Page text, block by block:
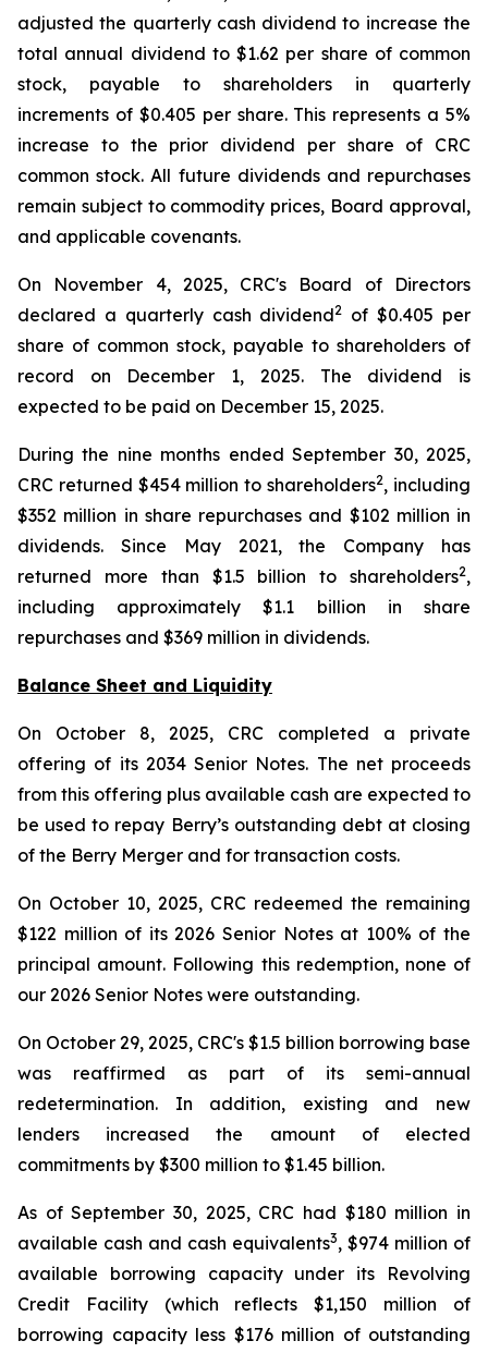
adjusted the quarterly cash dividend to increase the
total annual dividend to $1.62 per share of common
stock, payable to shareholders in quarterly
increments of $0.405 per share. This represents a 5%
increase to the prior dividend per share of CRC
common stock. All future dividends and repurchases
remain subject to commodity prices, Board approval,
and applicable covenants.
On November 4, 2025, CRC's Board of Directors
declared a quarterly cash dividend2 of $0.405 per
share of common stock, payable to shareholders of
record on December 1, 2025. The dividend is
expected to be paid on December 15, 2025.
During the nine months ended September 30, 2025,
CRC returned $454 million to shareholders2, including
$352 million in share repurchases and $102 million in
dividends. Since May 2021, the Company has
returned more than $1.5 billion to shareholders2,
including approximately $1.1 billion in share
repurchases and $369 million in dividends.
Balance Sheet and Liquidity
On October 8, 2025, CRC completed a private
offering of its 2034 Senior Notes. The net proceeds
from this offering plus available cash are expected to
be used to repay Berry’s outstanding debt at closing
of the Berry Merger and for transaction costs.
On October 10, 2025, CRC redeemed the remaining
$122 million of its 2026 Senior Notes at 100% of the
principal amount. Following this redemption, none of
our 2026 Senior Notes were outstanding.
On October 29, 2025, CRC's $1.5 billion borrowing base
was reaffirmed as part of its semi-annual
redetermination. In addition, existing and new
lenders increased the amount of elected
commitments by $300 million to $1.45 billion.
As of September 30, 2025, CRC had $180 million in
available cash and cash equivalents3, $974 million of
available borrowing capacity under its Revolving
Credit Facility (which reflects $1,150 million of
borrowing capacity less $176 million of outstanding